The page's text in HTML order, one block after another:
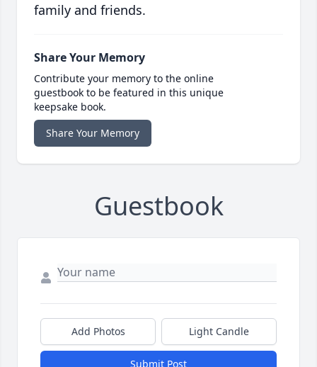
family and friends.
Share Your Memory
Contribute your memory to the online
guestbook to be featured in this unique
keepsake book.
Share Your Memory
Guestbook
Add Photos Light Candle
Submit Post